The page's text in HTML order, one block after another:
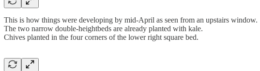
This is how things were developing by mid-April as seen from an upstairs window.
The two narrow double-heightbeds are already planted with kale.
Chives planted in the four corners of the lower right square bed.